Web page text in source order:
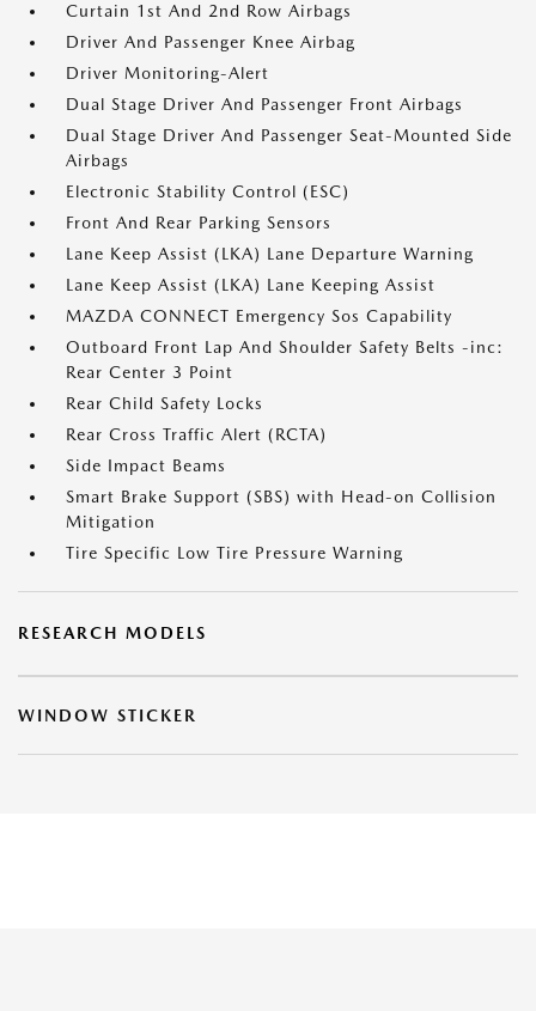
Curtain 1st And 2nd Row Airbags
Driver And Passenger Knee Airbag
Driver Monitoring-Alert
Dual Stage Driver And Passenger Front Airbags
Dual Stage Driver And Passenger Seat-Mounted Side
Airbags
Electronic Stability Control (ESC)
Front And Rear Parking Sensors
Lane Keep Assist (LKA) Lane Departure Warning
Lane Keep Assist (LKA) Lane Keeping Assist
MAZDA CONNECT Emergency Sos Capability
Outboard Front Lap And Shoulder Safety Belts -inc:
Rear Center 3 Point
Rear Child Safety Locks
Rear Cross Traffic Alert (RCTA)
Side Impact Beams
Smart Brake Support (SBS) with Head-on Collision
Mitigation
Tire Specific Low Tire Pressure Warning
RESEARCH MODELS
WINDOW STICKER